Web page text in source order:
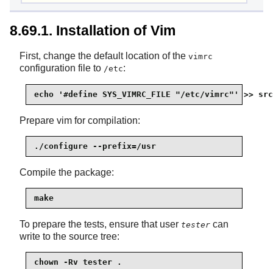
8.69.1. Installation of Vim
First, change the default location of the vimrc
configuration file to /etc:
echo '#define SYS_VIMRC_FILE "/etc/vimrc"' >>
Prepare vim for compilation:
./configure --prefix=/usr
Compile the package:
make
To prepare the tests, ensure that user tester can
write to the source tree:
chown -Rv tester .